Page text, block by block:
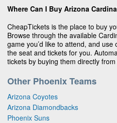
Where Can I Buy Arizona
CheapTickets is the place to buy
Browse through the available
game you’d like to attend, and
the seat and tickets for you.
tickets by buying them directly
Other Phoenix Teams
Arizona Coyotes
Arizona Diamondbacks
Phoenix Suns